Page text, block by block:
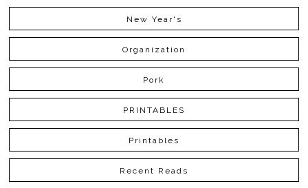
New Year's
Organization
Pork
PRINTABLES
Printables
Recent Reads